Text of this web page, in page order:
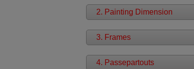
2. Painting Dimension
3. Frames
4. Passepartouts